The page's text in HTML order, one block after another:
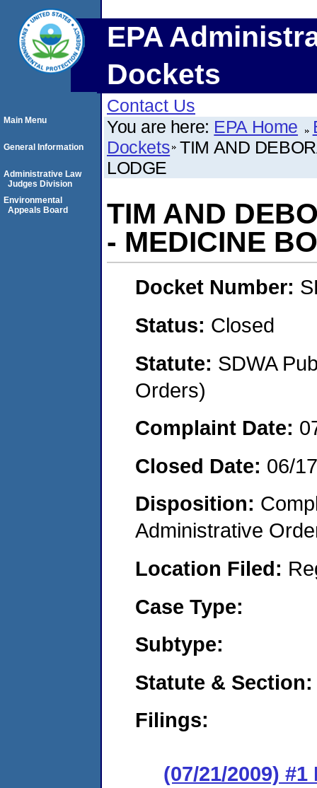
EPA
Dockets
Contact Us
You are here: EPA Home
Dockets TIM AND
LODGE
TIM AND
- MEDICINE
Docket Number:
Status: Closed
Statute: SDWA
Orders)
Complaint Date:
Closed Date: 06/
Disposition:
Administrative
Location Filed:
Case Type:
Subtype:
Statute & Section:
Filings:
(07/21/2009) #1
Main Menu
General Information
Administrative Law
Judges Division
Environmental
Appeals Board